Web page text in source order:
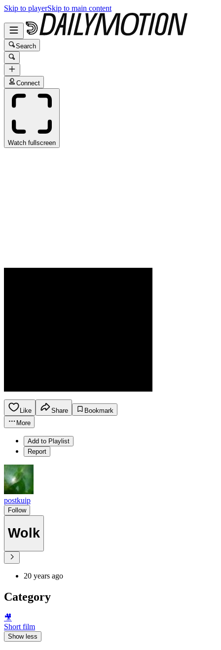
Skip to playerSkip to main content
Search
Connect
Watch fullscreen
Like Share
Bookmark
More
Add to Playlist
Report
postkuip
Follow
Wolk
20 years ago
Category
🎥
Short film
Show less